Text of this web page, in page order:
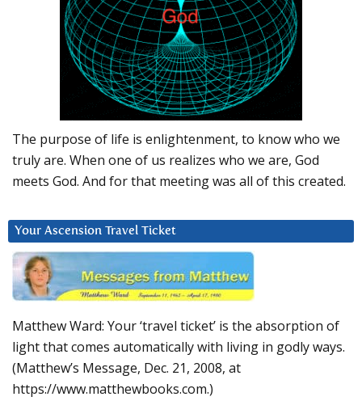
The purpose of life is enlightenment, to know who we
truly are. When one of us realizes who we are, God
meets God. And for that meeting was all of this created.
Your Ascension Travel Ticket
Matthew Ward: Your ‘travel ticket’ is the absorption of
light that comes automatically with living in godly ways.
(Matthew’s Message, Dec. 21, 2008, at
https://www.matthewbooks.com.)